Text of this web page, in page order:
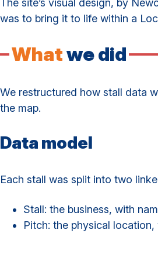
The site’s visual design, by
was to bring it to life within a
Whatwe did
We restructured how stall data
the map.
Data model
Each stall was split into two
Stall: the business, with
Pitch: the physical